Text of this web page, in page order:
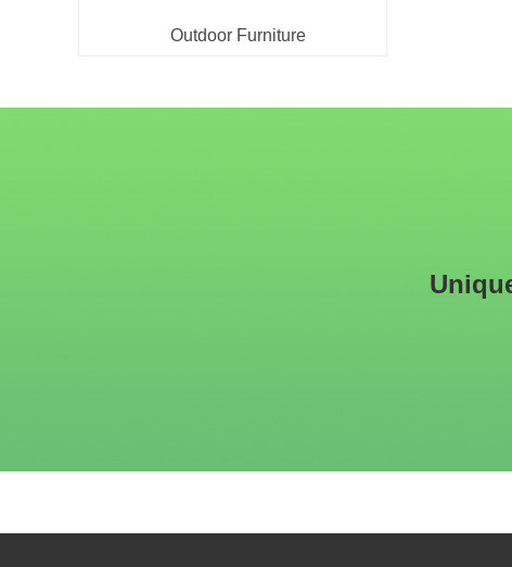
Outdoor Furniture